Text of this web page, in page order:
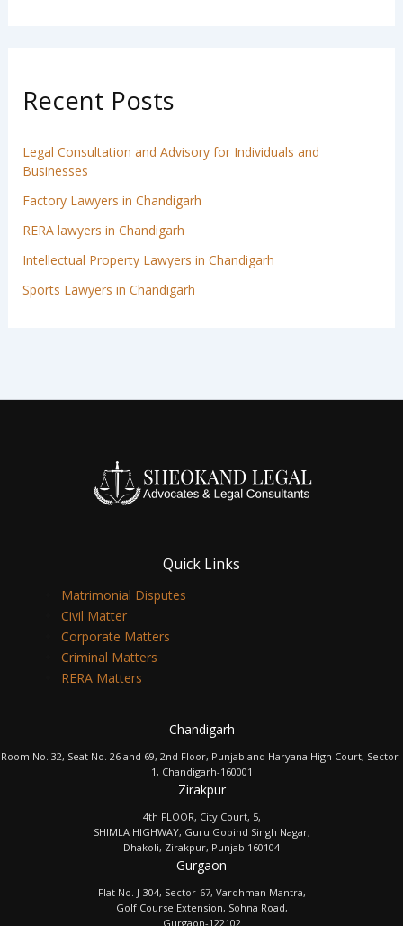
Recent Posts
Legal Consultation and Advisory for Individuals and
Businesses
Factory Lawyers in Chandigarh
RERA lawyers in Chandigarh
Intellectual Property Lawyers in Chandigarh
Sports Lawyers in Chandigarh
Quick Links
Matrimonial Disputes
Civil Matter
Corporate Matters
Criminal Matters
RERA Matters
Chandigarh
Room No. 32, Seat No. 26 and 69, 2nd Floor, Punjab and Haryana High Court, Sector-
1, Chandigarh-160001
Zirakpur
4th FLOOR, City Court, 5,
SHIMLA HIGHWAY, Guru Gobind Singh Nagar,
Dhakoli, Zirakpur, Punjab 160104
Gurgaon
Flat No. J-304, Sector-67, Vardhman Mantra,
Golf Course Extension, Sohna Road,
Gurgaon-122102